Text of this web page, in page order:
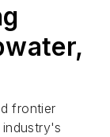
frontier